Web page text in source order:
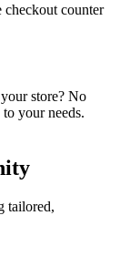
counter
store? No
your needs.
tailored,